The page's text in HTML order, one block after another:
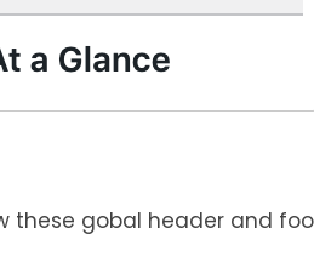
these gobal header and